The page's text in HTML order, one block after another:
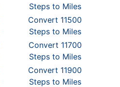
Steps to Miles
Convert 11500
Steps to Miles
Convert 11700
Steps to Miles
Convert 11900
Steps to Miles